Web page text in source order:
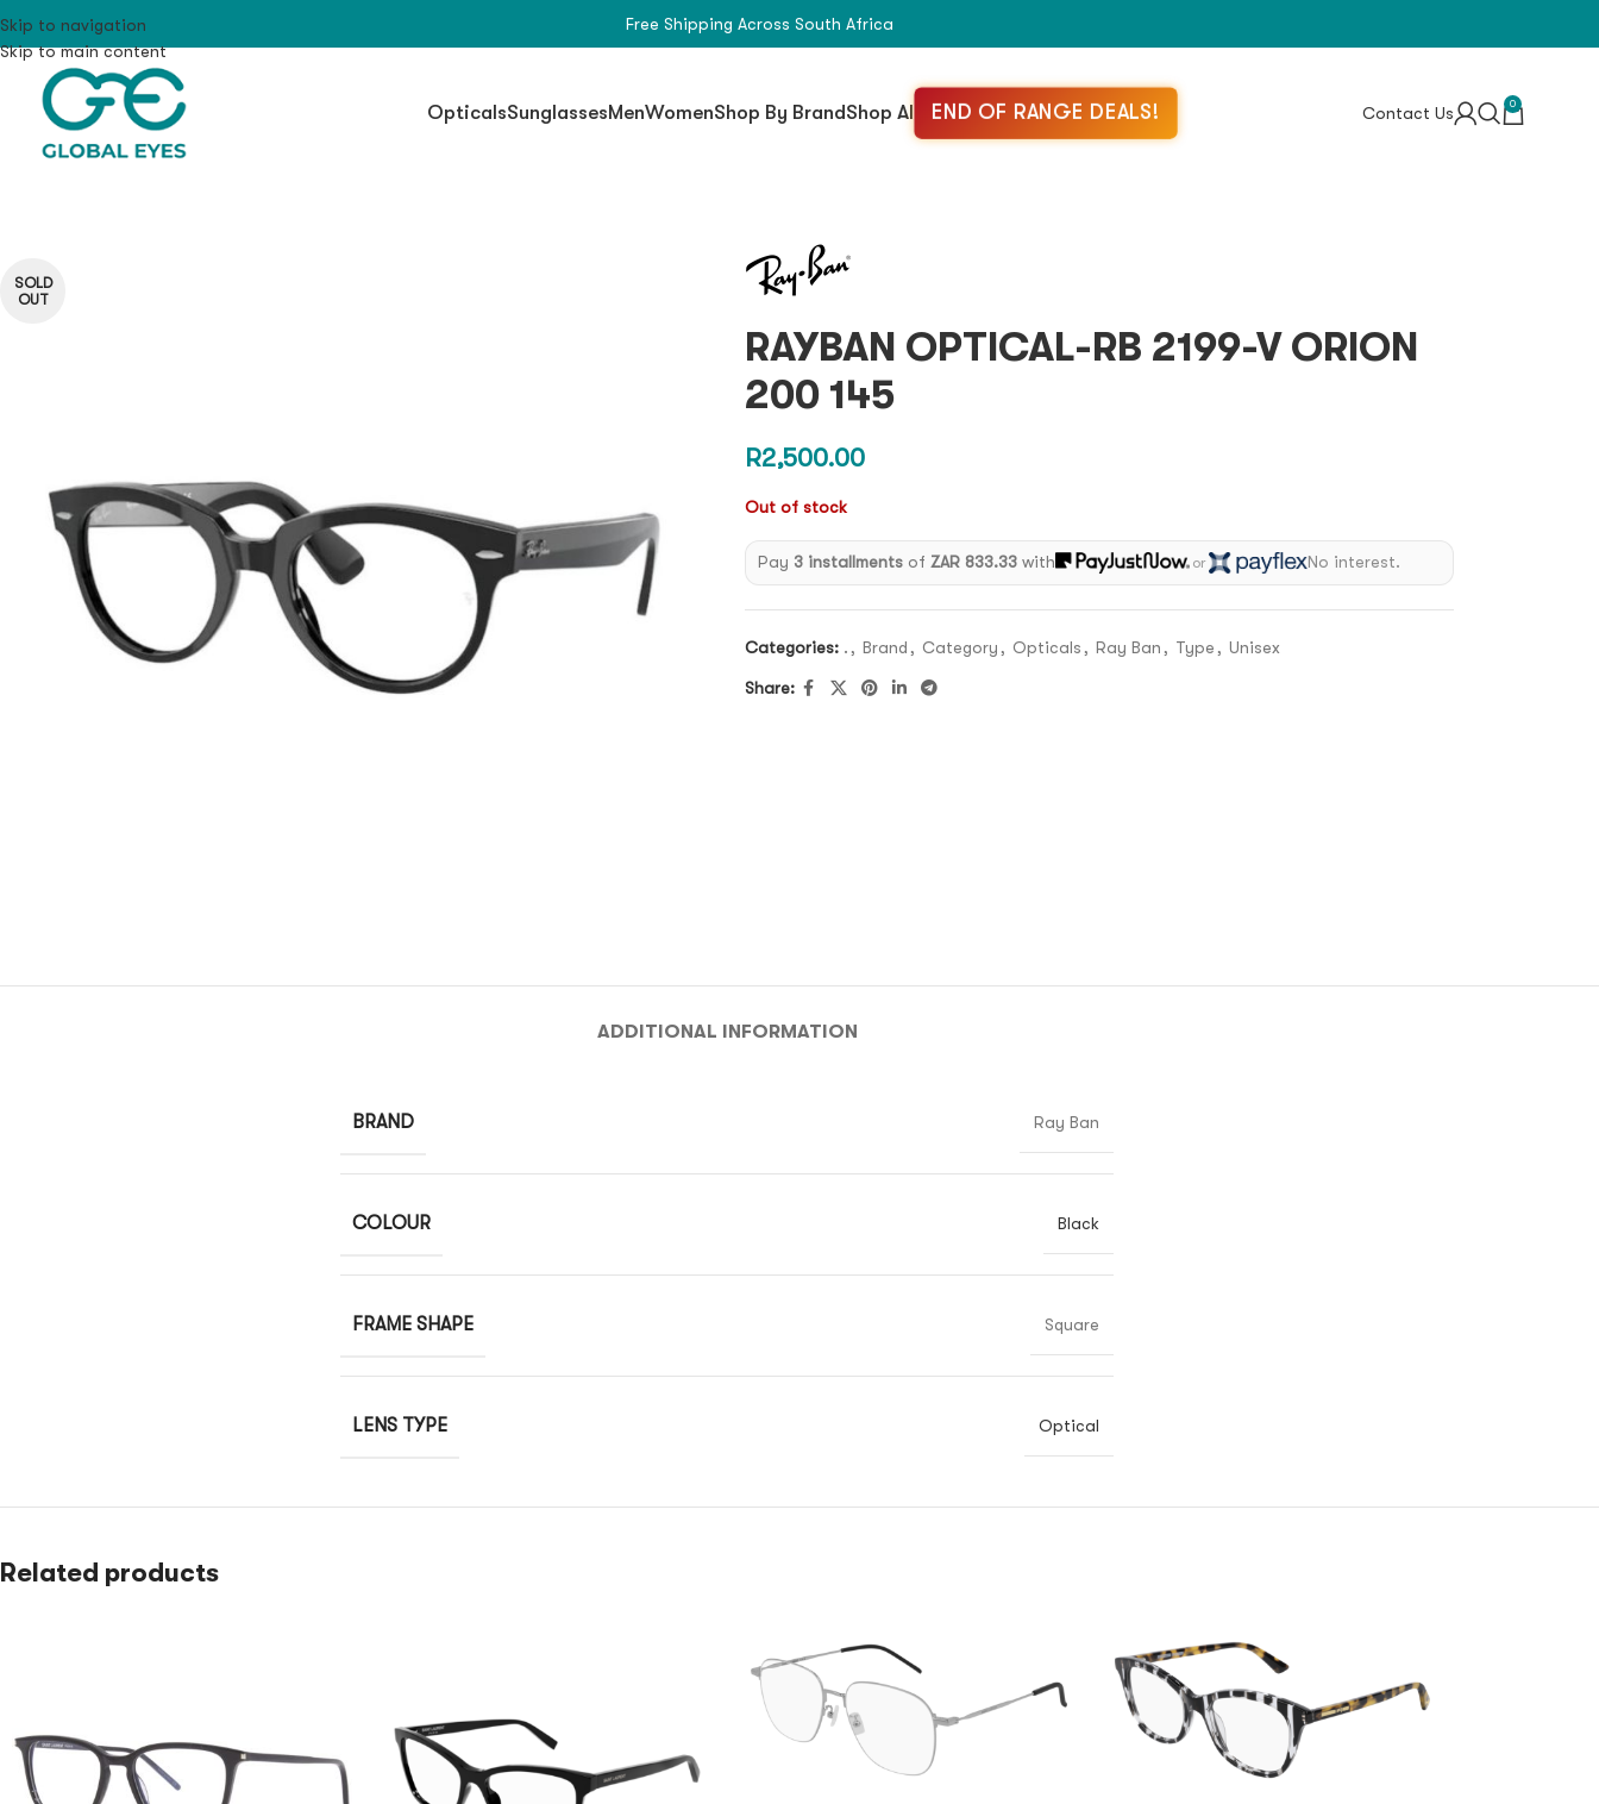
Skip to navigation
Skip to main content
Free Shipping Across South Africa
OpticalsSunglassesMenWomenShop By BrandShop All END OF RANGE DEALS! Contact Us 0
SOLD
OUT
RAYBAN OPTICAL-RB 2199-V ORION
200 145
R2,500.00
Out of stock
Pay 3 installments ofZAR 833.33 with or No interest.
Categories: . , Brand , Category , Opticals , Ray Ban , Type , Unisex
Share:
ADDITIONAL INFORMATION
BRAND Ray Ban
COLOUR Black
FRAME SHAPE Square
LENS TYPE Optical
Related products